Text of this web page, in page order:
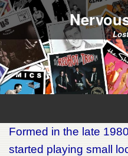
Formed in the late
started playing small